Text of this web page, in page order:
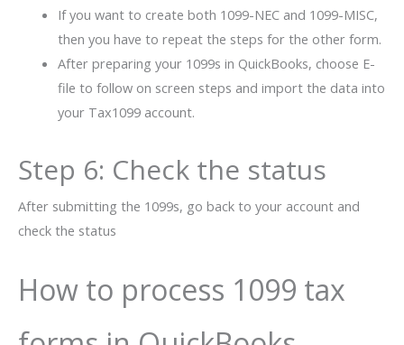
If you want to create both 1099-NEC and 1099-MISC,
then you have to repeat the steps for the other form.
After preparing your 1099s in QuickBooks, choose E-
file to follow on screen steps and import the data into
your Tax1099 account.
Step 6: Check the status
After submitting the 1099s, go back to your account and
check the status
How to process 1099 tax